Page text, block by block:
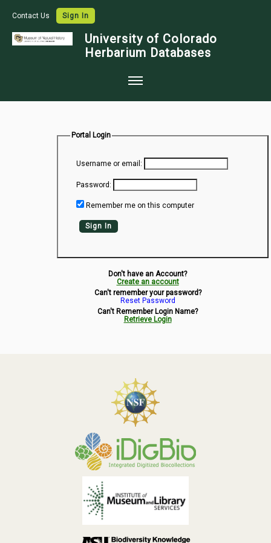
Contact Us Sign In
University of Colorado
Herbarium Databases
Species Checklists
Data Use
Symbiota Help
Sitemap
Portal Login
Username or email:
Password:
Remember me on this computer
Sign In
Don't have an Account?
Create an account
Can't remember your password?
Reset Password
Can't Remember Login Name?
Retrieve Login